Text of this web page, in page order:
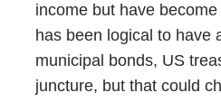
income but have
has been logical to have
municipal bonds, US
juncture, but that could